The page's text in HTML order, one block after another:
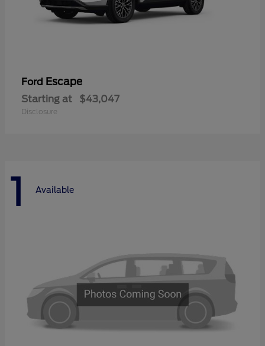
Ford Escape
Starting at $43,047
Disclosure
1 Available